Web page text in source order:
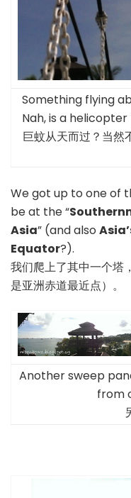
Something flying
Nah, is a
巨蚊从天而过？当然
We got up to one of
be at the “
Asia” (and also
Equator?).
我们爬上了其中一个塔
是亚洲赤道最近点）。
Another sweep
from